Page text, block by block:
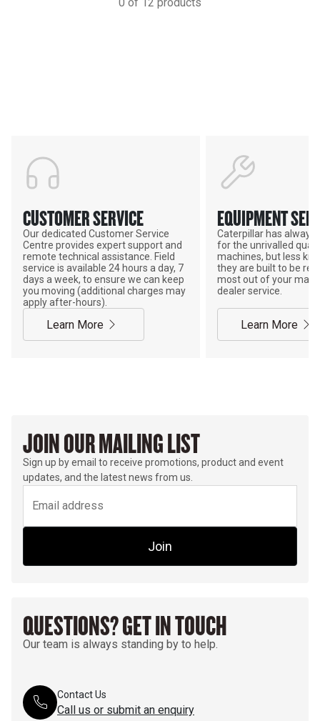
CUSTOMER SERVICE
Our dedicated Customer Service
Centre provides expert support and
remote technical assistance. Field
service is available 24 hours a day, 7
days a week, to ensure we can keep
you moving (additional charges may
apply after-hours).
Learn More
EQUIPMENT
Caterpillar has always
for the unrivalled
machines, but less
they are built to be
most out of your
dealer service.
Learn More
JOIN OUR MAILING LIST
Sign up by email to receive promotions, product and event
updates, and the latest news from us.
Join
QUESTIONS? GET IN TOUCH
Our team is always standing by to help.
Contact Us
Call us or submit an enquiry